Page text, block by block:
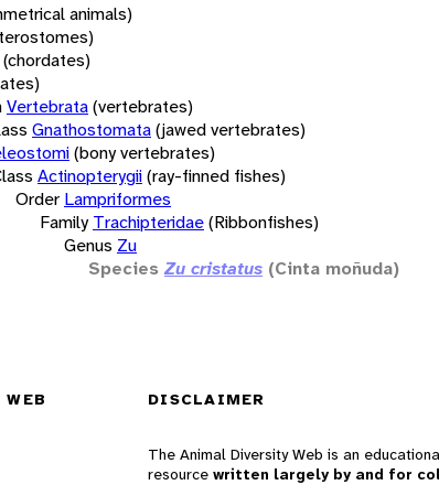
animals)
(chordates)
Vertebrata(vertebrates)
Gnathostomata(jawed vertebrates)
(bony vertebrates)
Actinopterygii(ray-finned fishes)
Order Lampriformes
Family Trachipteridae(Ribbonfishes)
Genus Zu
Species Zu cristatus (Cinta moñuda)
DISCLAIMER
The Animal Diversity Web is an
resource written largely by and for